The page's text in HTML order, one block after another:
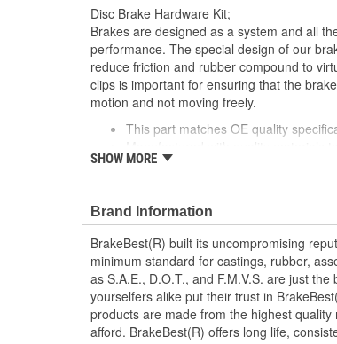
Disc Brake Hardware Kit;
Brakes are designed as a system and all
performance. The special design of our
reduce friction and rubber compound to
clips is important for ensuring that the
motion and not moving freely.
This part matches OE quality
Corrosion resistant for long-lasting
Caliper Bushing included in kit
Stainless steel dual coating
SHOW MORE
Brand Information
BrakeBest(R) built its uncompromising
minimum standard for castings, rubber,
as S.A.E., D.O.T., and F.M.V.S. are just
yourselfers alike put their trust in
products are made from the highest
afford. BrakeBest(R) offers long life,